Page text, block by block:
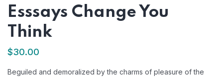
Esssays Change You
Think
$30.00
Beguiled and demoralized by the charms of pleasure of the